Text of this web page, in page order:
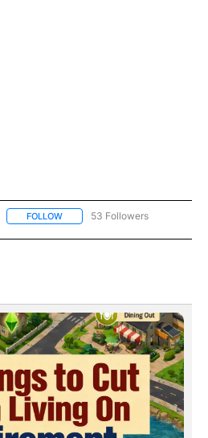
FOLLOW FOLLOW "NEWS" TO RECEIVE
53 Followers